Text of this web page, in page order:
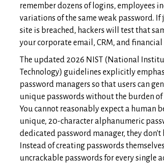
remember dozens of logins, employees
variations of the same weak password.
site is breached, hackers will test that
your corporate email, CRM, and financial
The updated 2026 NIST (National
Technology) guidelines explicitly
password managers so that users can
unique passwords without the burden
You cannot reasonably expect a human
unique, 20-character alphanumeric
dedicated password manager, they don't
Instead of creating passwords
uncrackable passwords for every single